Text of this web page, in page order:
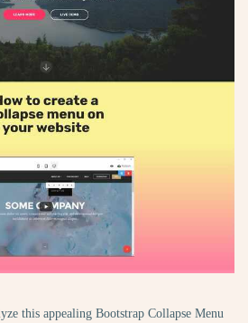
this appealing Bootstrap Collapse Menu